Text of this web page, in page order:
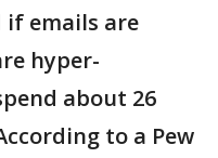
if emails are
hyper-
about 26
to a Pew